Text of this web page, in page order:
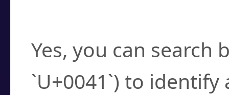
Yes, you can search
`U+0041`) to